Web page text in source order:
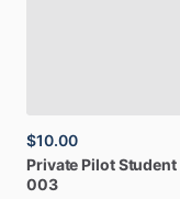
$10.00
Private PilotStudent
003